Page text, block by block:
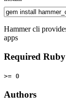
Hammer cli
apps
Required
>= 0
Authors